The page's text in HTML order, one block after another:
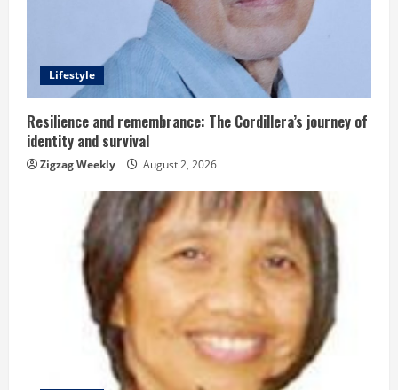
i
n
g
Lifestyle
Resilience and remembrance: The Cordillera’s journey of
identity and survival
Zigzag Weekly August 2, 2026